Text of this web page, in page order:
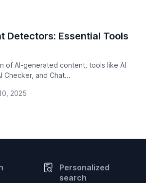
Detectors: Essential Tools
of AI-generated content, tools like AI
Checker, and Chat...
2025
Personalized
search